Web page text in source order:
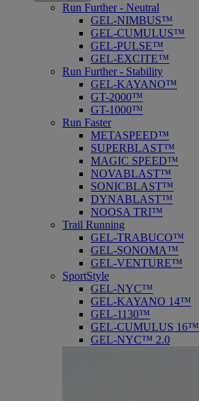
Run Further - Neutral
GEL-NIMBUS™
GEL-CUMULUS™
GEL-PULSE™
GEL-EXCITE™
Run Further - Stability
GEL-KAYANO™
GT-2000™
GT-1000™
Run Faster
METASPEED™
SUPERBLAST™
MAGIC SPEED™
NOVABLAST™
SONICBLAST™
DYNABLAST™
NOOSA TRI™
Trail Running
GEL-TRABUCO™
GEL-SONOMA™
GEL-VENTURE™
SportStyle
GEL-NYC™
GEL-KAYANO 14™
GEL-1130™
GEL-CUMULUS 16™
GEL-NYC™ 2.0